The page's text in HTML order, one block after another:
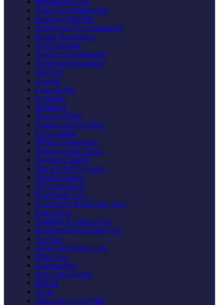
Labor and Employment
Employee Benefits
Employment Discrimination
Sexual Harassment
Social Security
Workers Compensation
Wrongful Termination
Lawsuits
Appeals
Class Action
Litigation
Mediation
Personal Injury
Animal and Dog Bites
Car Accident
Medical Malpractice
Nursing Home Abuse
Products Liability
Slip and Fall Accident
Truck Accident
Wrongful Death
Real Estate Law
Commercial Real Estate Law
Foreclosure
Landlord & Tenant Law
Residential Real Estate Law
Tax Law
Trusts and Estates Law
Elder Law
Guardianship
Power of Attorney
Probate
Trusts
Wills and Living Wills